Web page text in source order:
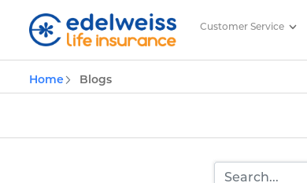
Skip to Main Content
Insurance and Investing
Customer Service
Home Blogs